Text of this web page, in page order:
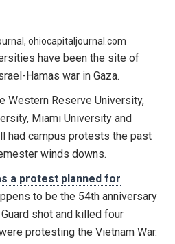
ohiocapitaljournal.com
have been the site of
Hamas war in Gaza.
Western Reserve University,
Miami University and
had campus protests the past
winds downs.
a protest planned for
to be the 54th anniversary
shot and killed four
protesting the Vietnam War.